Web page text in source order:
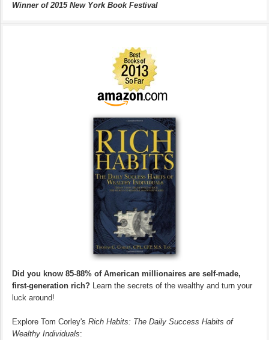
Winner of 2015 New York Book Festival
Did you know 85-88% of American millionaires are self-made,
first-generation rich? Learn the secrets of the wealthy and turn your
luck around!
Explore Tom Corley's Rich Habits: The Daily Success Habits of
Wealthy Individuals: